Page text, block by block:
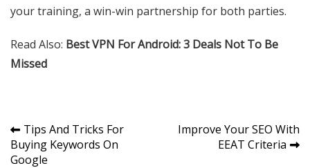
your training, a win-win partnership for both parties.
Read Also: Best VPN For Android: 3 Deals Not To Be
Missed
Post
navigation
Tips And Tricks For
Buying Keywords On
Google
Improve Your SEO With
EEAT Criteria